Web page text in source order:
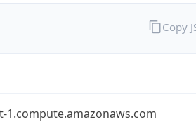
1.compute.amazonaws.com
Copy